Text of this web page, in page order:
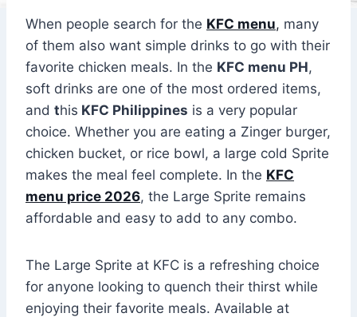
When people search for the KFC menu, many
of them also want simple drinks to go with their
favorite chicken meals. In the KFC menu PH,
soft drinks are one of the most ordered items,
and this KFC Philippines is a very popular
choice. Whether you are eating a Zinger burger,
chicken bucket, or rice bowl, a large cold Sprite
makes the meal feel complete. In the KFC
menu price 2026, the Large Sprite remains
affordable and easy to add to any combo.
The Large Sprite at KFC is a refreshing choice
for anyone looking to quench their thirst while
enjoying their favorite meals. Available at